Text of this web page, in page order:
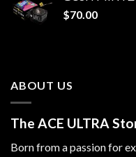
$70.00
ABOUT US
The ACE ULTRA
Born from a passion for